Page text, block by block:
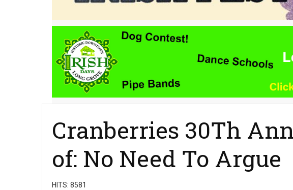
Cranberries 30Th
of: No Need To Argue
HITS: 8581